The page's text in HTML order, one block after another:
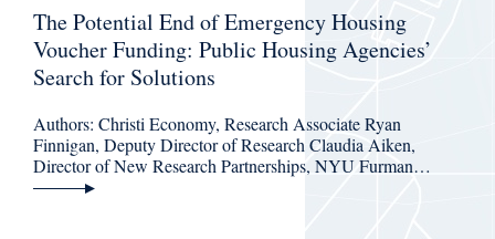
The Potential End of Emergency Housing
Voucher Funding: Public Housing Agencies’
Search for Solutions
Authors: Christi Economy, Research Associate Ryan
Finnigan, Deputy Director of Research Claudia Aiken,
Director of New Research Partnerships, NYU Furman…